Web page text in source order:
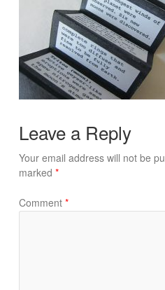
Leave a Reply
Your email address will not be
marked *
Comment *